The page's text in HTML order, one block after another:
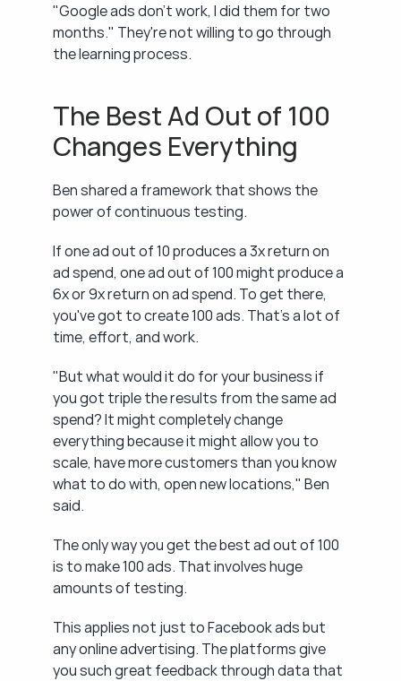
"Google ads don't work, I did them for two
months." They're not willing to go through
the learning process.
The Best Ad Out of 100
Changes Everything
Ben shared a framework that shows the
power of continuous testing.
If one ad out of 10 produces a 3x return on
ad spend, one ad out of 100 might produce a
6x or 9x return on ad spend. To get there,
you've got to create 100 ads. That's a lot of
time, effort, and work.
"But what would it do for your business if
you got triple the results from the same ad
spend? It might completely change
everything because it might allow you to
scale, have more customers than you know
what to do with, open new locations," Ben
said.
The only way you get the best ad out of 100
is to make 100 ads. That involves huge
amounts of testing.
This applies not just to Facebook ads but
any online advertising. The platforms give
you such great feedback through data that